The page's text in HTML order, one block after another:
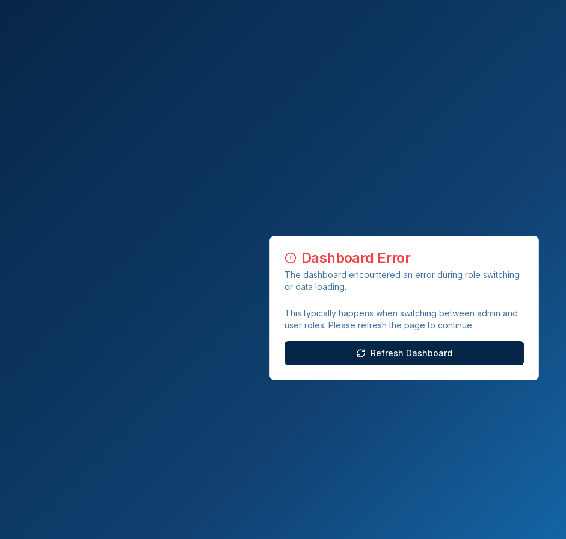
Dashboard Error
The dashboard encountered an error during role switching
or data loading.
This typically happens when switching between admin and
user roles. Please refresh the page to continue.
Refresh Dashboard